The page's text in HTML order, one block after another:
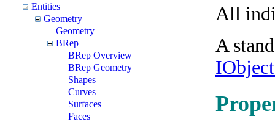
Entities
Geometry
Geometry
BRep
BRep Overview
BRep Geometry
Shapes
Curves
Surfaces
Faces
All
A